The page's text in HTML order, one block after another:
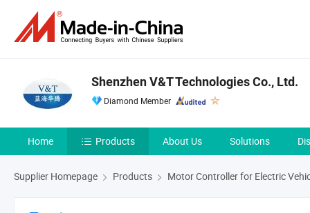
Shenzhen V&T Technologies Co., Ltd.
Diamond Member
Home Products About Us Solutions
Supplier Homepage Products Motor Controller for Electric